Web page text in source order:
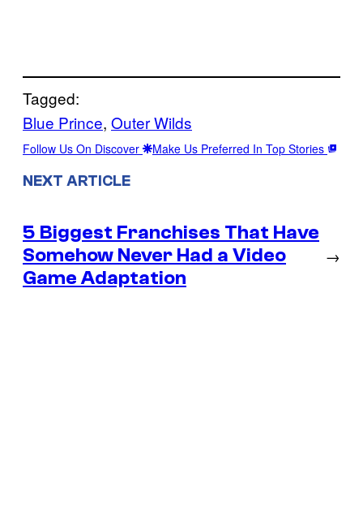
Tagged:
Blue Prince, Outer Wilds
Follow Us On Discover Make Us Preferred In Top Stories
NEXT ARTICLE
5 Biggest Franchises That Have
Somehow Never Had a Video
Game Adaptation
→